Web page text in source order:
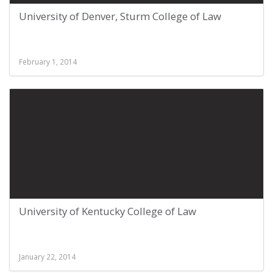
University of Denver, Sturm College of Law
February 1, 2014
University of Kentucky College of Law
January 22, 2014